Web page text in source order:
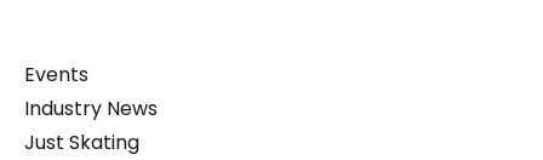
Events
Industry News
Just Skating